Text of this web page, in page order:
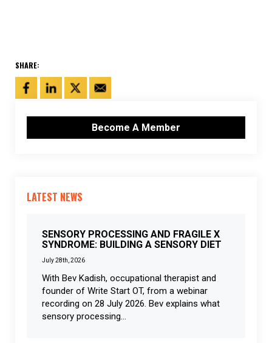
SHARE:
Become A Member
LATEST NEWS
SENSORY PROCESSING AND FRAGILE X
SYNDROME: BUILDING A SENSORY DIET
July 28th, 2026
With Bev Kadish, occupational therapist and
founder of Write Start OT, from a webinar
recording on 28 July 2026. Bev explains what
sensory processing...